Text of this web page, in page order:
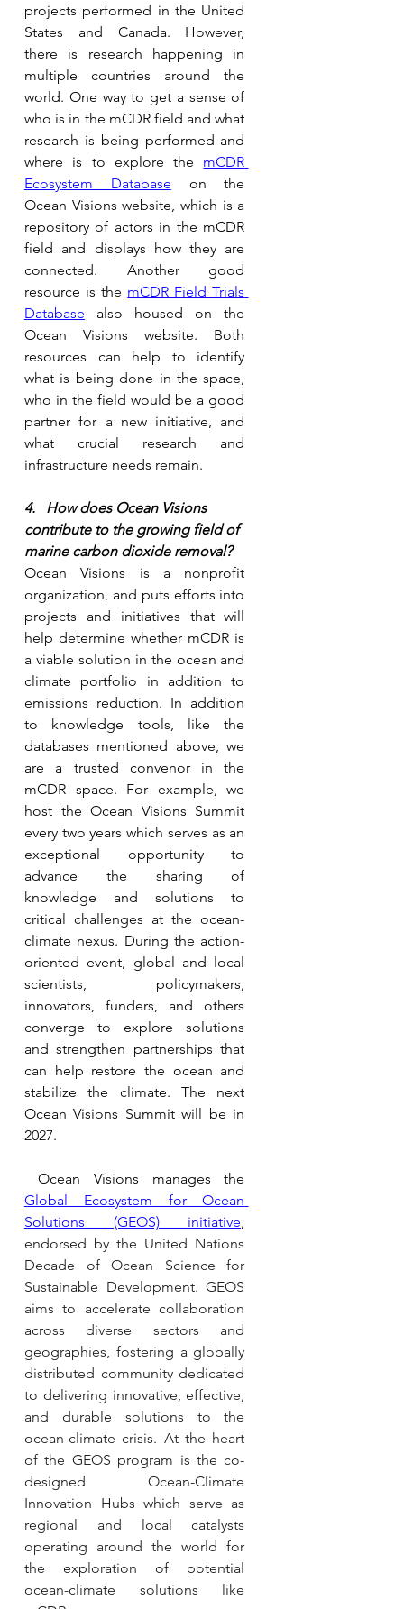
projects performed in the United
States and Canada. However,
there is research happening in
multiple countries around the
world. One way to get a sense of
who is in the mCDR field and what
research is being performed and
where is to explore the mCDR
Ecosystem Database
on the
Ocean Visions website, which is a
repository of actors in the mCDR
field and displays how they are
connected. Another good
resource is the mCDR Field Trials
Database also housed on the
Ocean Visions website. Both
resources can help to identify
what is being done in the space,
who in the field would be a good
partner for a new initiative, and
what crucial research and
infrastructure needs remain.
4.   How does Ocean Visions
contribute to the growing field of
marine carbon dioxide removal?
Ocean Visions is a nonprofit
organization, and puts efforts into
projects and initiatives that will
help determine whether mCDR is
a viable solution in the ocean and
climate portfolio in addition to
emissions reduction. In addition
to knowledge tools, like the
databases mentioned above, we
are a trusted convenor in the
mCDR space. For example, we
host the Ocean Visions Summit
every two years which serves as an
exceptional opportunity to
advance the sharing of
knowledge and solutions to
critical challenges at the ocean-
climate nexus. During the action-
oriented event, global and local
scientists, policymakers,
innovators, funders, and others
converge to explore solutions
and strengthen partnerships that
can help restore the ocean and
stabilize the climate. The next
Ocean Visions Summit will be in
2027.
Global Ecosystem for Ocean
Solutions (GEOS) initiative,
endorsed by the United Nations
Decade of Ocean Science for
Sustainable Development. GEOS
aims to accelerate collaboration
across diverse sectors and
geographies, fostering a globally
distributed community dedicated
to delivering innovative, effective,
and durable solutions to the
ocean-climate crisis. At the heart
of the GEOS program is the co-
designed Ocean-Climate
Innovation Hubs which serve as
regional and local catalysts
operating around the world for
the exploration of potential
ocean-climate solutions like